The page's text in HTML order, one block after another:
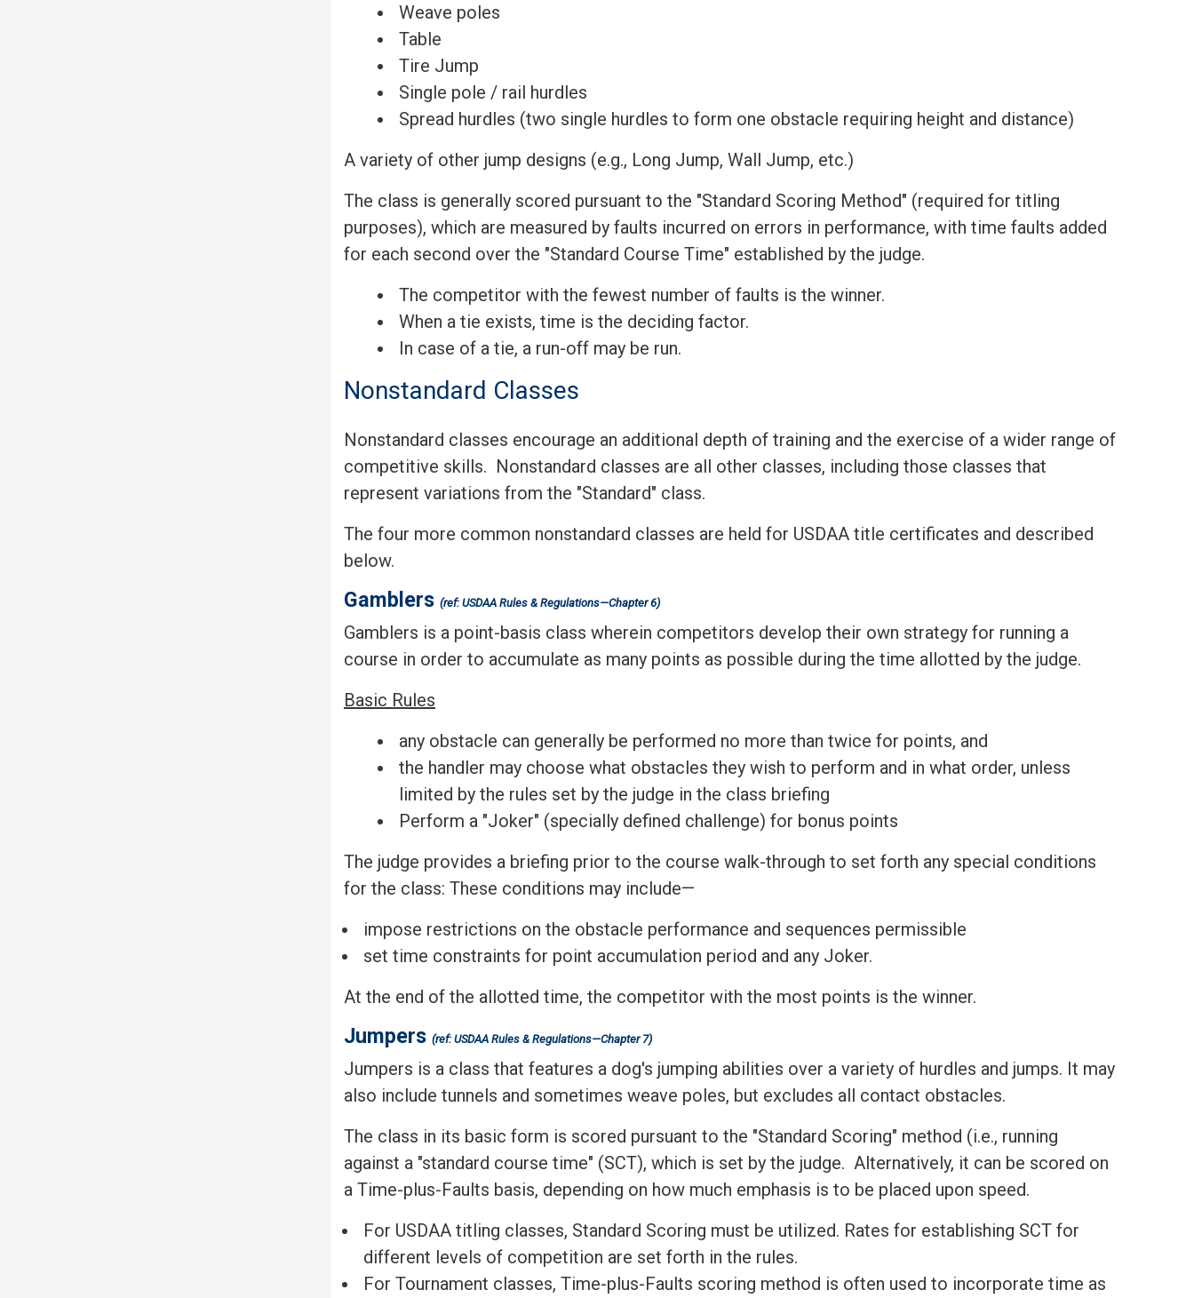
Weave poles
Table
Tire Jump
Single pole / rail hurdles
Spread hurdles (two single hurdles to form one obstacle requiring height and distance)
A variety of other jump designs (e.g., Long Jump, Wall Jump, etc.)
The class is generally scored pursuant to the "Standard Scoring Method" (required for titling
purposes), which are measured by faults incurred on errors in performance, with time faults added
for each second over the "Standard Course Time" established by the judge.
The competitor with the fewest number of faults is the winner.
When a tie exists, time is the deciding factor.
In case of a tie, a run-off may be run.
Nonstandard Classes
Nonstandard classes encourage an additional depth of training and the exercise of a wider range of
competitive skills. Nonstandard classes are all other classes, including those classes that
represent variations from the "Standard" class.
The four more common nonstandard classes are held for USDAA title certificates and described
below.
Gamblers (ref: USDAA Rules & Regulations—Chapter 6)
Gamblers is a point-basis class wherein competitors develop their own strategy for running a
course in order to accumulate as many points as possible during the time allotted by the judge.
Basic Rules
any obstacle can generally be performed no more than twice for points, and
the handler may choose what obstacles they wish to perform and in what order, unless
limited by the rules set by the judge in the class briefing
Perform a "Joker" (specially defined challenge) for bonus points
The judge provides a briefing prior to the course walk-through to set forth any special conditions
for the class: These conditions may include—
impose restrictions on the obstacle performance and sequences permissible
set time constraints for point accumulation period and any Joker.
At the end of the allotted time, the competitor with the most points is the winner.
Jumpers (ref: USDAA Rules & Regulations—Chapter 7)
Jumpers is a class that features a dog's jumping abilities over a variety of hurdles and jumps. It may
also include tunnels and sometimes weave poles, but excludes all contact obstacles.
The class in its basic form is scored pursuant to the "Standard Scoring" method (i.e., running
against a "standard course time" (SCT), which is set by the judge. Alternatively, it can be scored on
a Time-plus-Faults basis, depending on how much emphasis is to be placed upon speed.
For USDAA titling classes, Standard Scoring must be utilized. Rates for establishing SCT for
different levels of competition are set forth in the rules.
For Tournament classes, Time-plus-Faults scoring method is often used to incorporate time as